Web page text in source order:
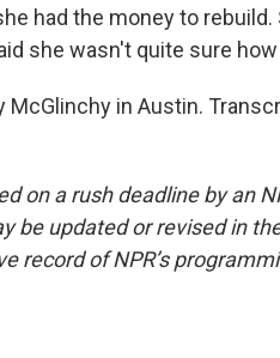
had the money to rebuild.
she wasn't quite sure
McGlinchy in Austin.
on a rush deadline by an
be updated or revised in
record of NPR’s